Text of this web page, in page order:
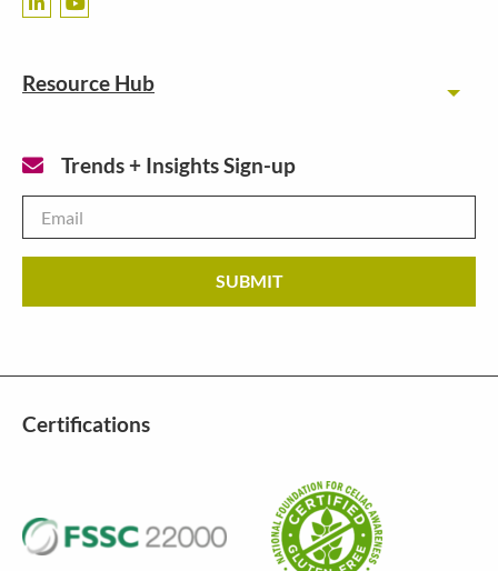
Resource Hub
Trends + Insights Sign-up
Certifications